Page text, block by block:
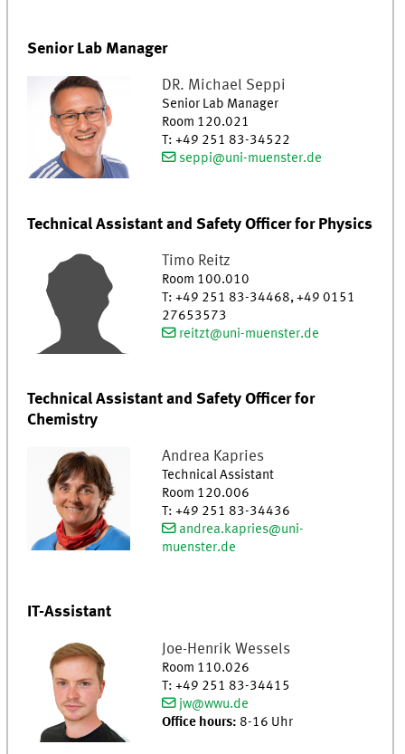
Senior Lab Manager
DR. Michael Seppi
Senior Lab Manager
Room 120.021
T: +49 251 83-34522
seppi@uni-muenster.de
Technical Assistant and Safety Officer for Physics
Timo Reitz
Room 100.010
T: +49 251 83-34468, +49 0151
27653573
reitzt@uni-muenster.de
Technical Assistant and Safety Officer for
Chemistry
Andrea Kapries
Technical Assistant
Room 120.006
T: +49 251 83-34436
andrea.kapries@uni-
muenster.de
IT-Assistant
Joe-Henrik Wessels
Room 110.026
T: +49 251 83-34415
jw@wwu.de
Office hours: 8-16 Uhr